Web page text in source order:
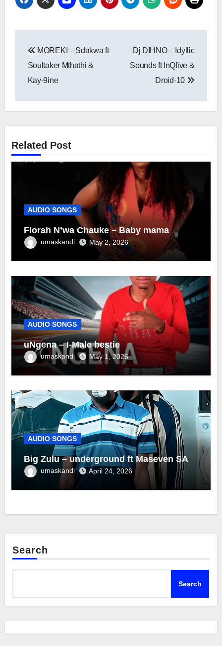
navigation
MOREKI – Sdakwa ft
Soultaker Mthathi &
Kay-9ine
Dj DIHNO – Idyllic
Sounds ft InQfive &
Droid-10
Related Post
AUDIO SONGS
Florah N’wa Chauke – Baby mama
umaskandi May 2, 2026
AUDIO SONGS
uNgena – I-Male bestie
umaskandi May 1, 2026
AUDIO SONGS
Big Zulu – underground ft Maseven SA
umaskandi April 24, 2026
Search
Search